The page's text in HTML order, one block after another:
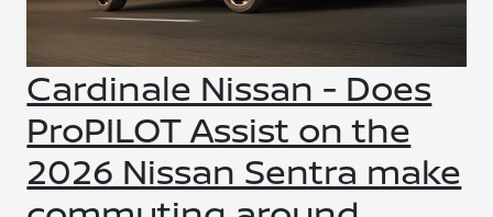
Cardinale Nissan - Does
ProPILOT Assist on the
2026 Nissan Sentra make